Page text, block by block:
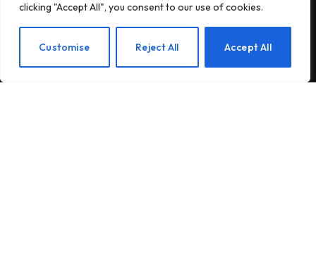
clicking "Accept All", you consent to our use of cookies.
Customise Reject All Accept All
Subscribe to our newsletter and stay updated
with the latest news and exclusive offers.
EN